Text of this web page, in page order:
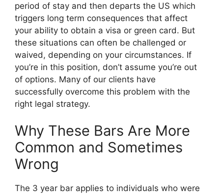
period of stay and then departs the US which
triggers long term consequences that affect
your ability to obtain a visa or green card. But
these situations can often be challenged or
waived, depending on your circumstances. If
you’re in this position, don’t assume you’re out
of options. Many of our clients have
successfully overcome this problem with the
right legal strategy.
Why These Bars Are More
Common and Sometimes
Wrong
The 3 year bar applies to individuals who were